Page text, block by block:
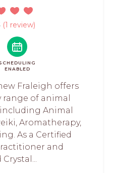
(1 review)
ENABLED
Fraleigh offers
of animal
Animal
Aromatherapy,
As a Certified
and